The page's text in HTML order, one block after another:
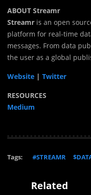
ABOUT Streamr
Streamr is an open
platform for real-time
messages. From data
the user as a global
Website | Twitter
RESOURCES
Medium
Tags: #STREAMR
Related